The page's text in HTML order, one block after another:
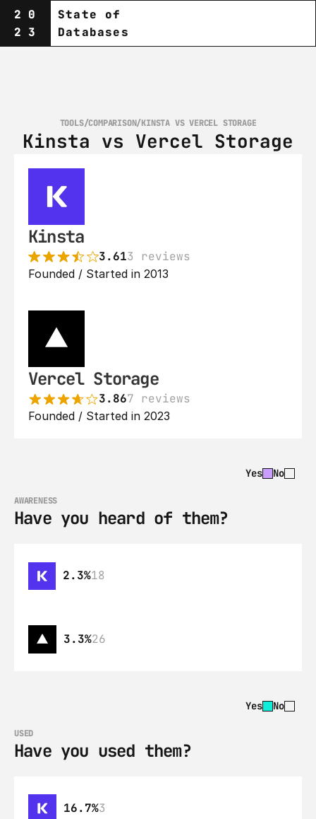
20
23
State of
Databases
TOOLS/COMPARISON/KINSTA VS VERCEL STORAGE
Kinsta vs Vercel Storage
Kinsta
3.613 reviews
Founded / Started in 2013
Vercel Storage
3.867 reviews
Founded / Started in 2023
Yes No
AWARENESS
Have you heard of them?
2.3%18
3.3%26
Yes No
USED
Have you used them?
16.7%3